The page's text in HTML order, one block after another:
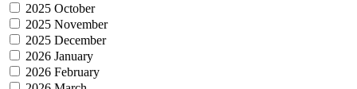
2025 October
2025 November
2025 December
2026 January
2026 February